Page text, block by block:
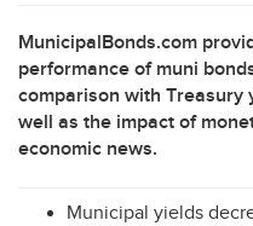
MunicipalBonds.com
performance of muni
comparison with Treasury
well as the impact of
economic news.
Municipal yields